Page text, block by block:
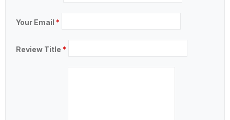
Your Email *
Review Title *